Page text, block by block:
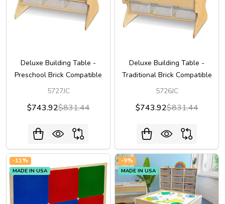
Deluxe Building Table -
Preschool Brick Compatible
5727JC
$743.92$831.44
Deluxe Building Table -
Traditional Brick Compatible
5726JC
$743.92$831.44
-11%
MADE IN USA
-9%
MADE IN USA